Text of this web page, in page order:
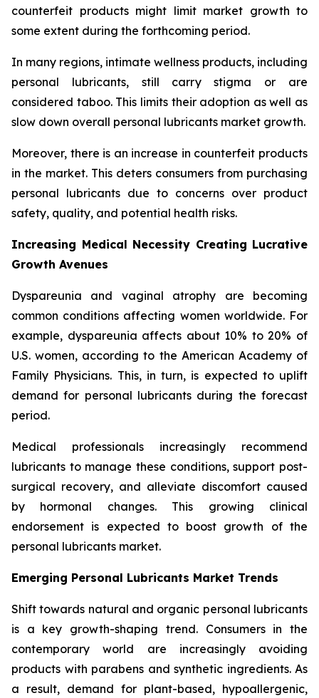
counterfeit products might limit market growth to
some extent during the forthcoming period.
In many regions, intimate wellness products, including
personal lubricants, still carry stigma or are
considered taboo. This limits their adoption as well as
slow down overall personal lubricants market growth.
Moreover, there is an increase in counterfeit products
in the market. This deters consumers from purchasing
personal lubricants due to concerns over product
safety, quality, and potential health risks.
Increasing Medical Necessity Creating Lucrative
Growth Avenues
Dyspareunia and vaginal atrophy are becoming
common conditions affecting women worldwide. For
example, dyspareunia affects about 10% to 20% of
U.S. women, according to the American Academy of
Family Physicians. This, in turn, is expected to uplift
demand for personal lubricants during the forecast
period.
Medical professionals increasingly recommend
lubricants to manage these conditions, support post-
surgical recovery, and alleviate discomfort caused
by hormonal changes. This growing clinical
endorsement is expected to boost growth of the
personal lubricants market.
Emerging Personal Lubricants Market Trends
Shift towards natural and organic personal lubricants
is a key growth-shaping trend. Consumers in the
contemporary world are increasingly avoiding
products with parabens and synthetic ingredients. As
a result, demand for plant-based, hypoallergenic,